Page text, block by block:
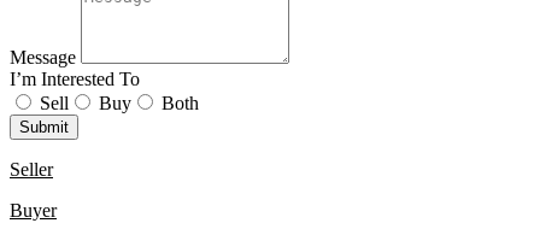
Message
I’m Interested To
Sell
Buy Both
Submit
Seller
Buyer